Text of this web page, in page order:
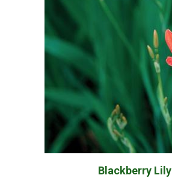
Blackberry Lily